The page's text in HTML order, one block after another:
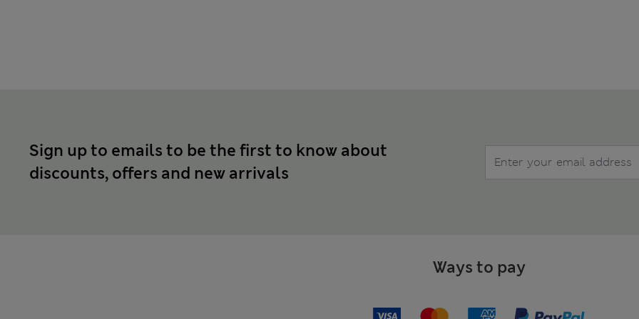
Sign up to emails to be the first to know about
discounts, offers and new arrivals
Ways to pay